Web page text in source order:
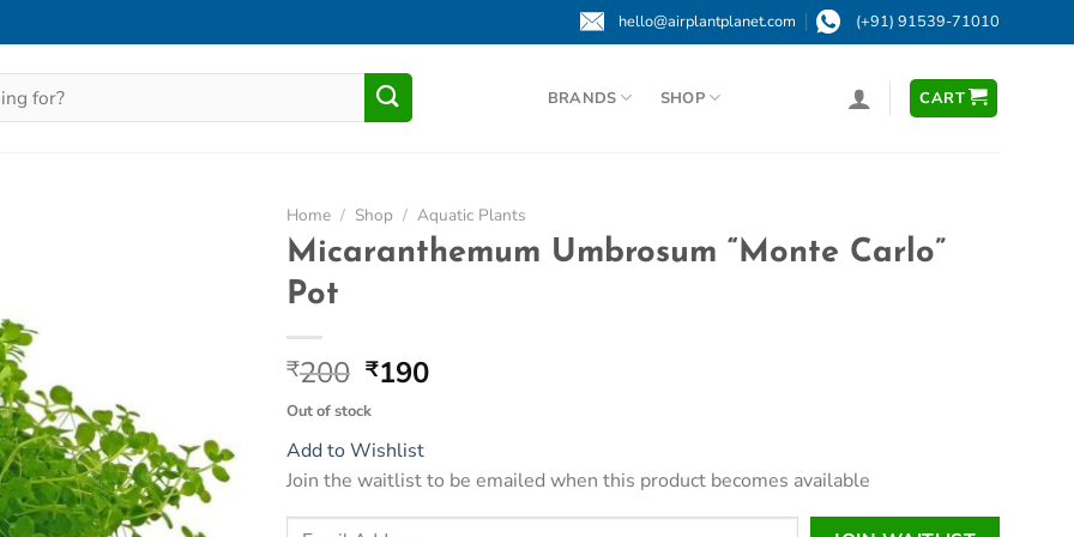
hello@airplantplanet.com (+91) 91539-71010
BRANDS SHOP CART
Home / Shop / Aquatic Plants
Micaranthemum Umbrosum “Monte Carlo”
Pot
₹200 Original
price
₹200.
₹190Current
Out of stock
Add to Wishlist
Join the waitlist to be emailed when this product becomes available
Enter